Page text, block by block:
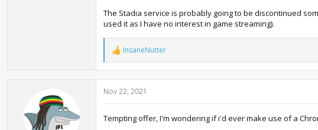
The Stadia service is probably going to be discontinued
used it as I have no interest in game streaming).
R
e
a
c
t
i
n
InsaneNutter
Nov 22, 2021
Tempting offer, I'm wondering if i'd ever make use of a